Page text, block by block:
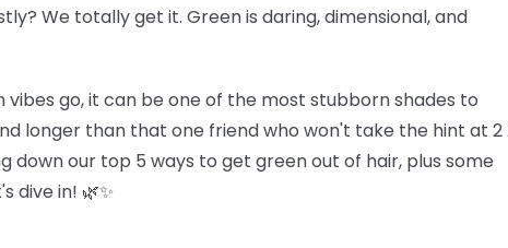
We totally get it. Green is daring, dimensional, and
go, it can be one of the most stubborn shades to
longer than that one friend who won't take the hint at 2
our top 5 ways to get green out of hair, plus some
dive in! 🌿✨